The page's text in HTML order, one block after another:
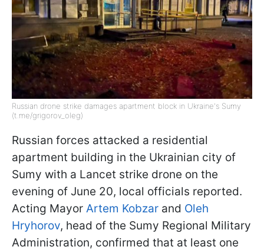
Russian drone strike damages apartment block in Ukraine's Sumy
(t.me/grigorov_oleg)
Russian forces attacked a residential
apartment building in the Ukrainian city of
Sumy with a Lancet strike drone on the
evening of June 20, local officials reported.
Acting Mayor Artem Kobzar and Oleh
Hryhorov, head of the Sumy Regional Military
Administration, confirmed that at least one